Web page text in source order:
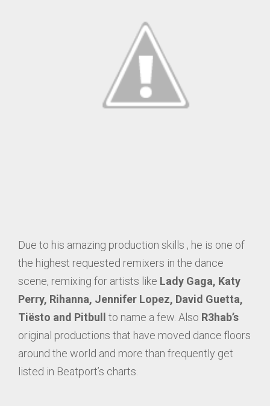
Due to his amazing production skills , he is one of
the highest requested remixers in the dance
scene, remixing for artists like Lady Gaga, Katy
Perry, Rihanna, Jennifer Lopez, David Guetta,
Tiësto and Pitbull
to name a few. Also R3hab’s
original productions that have moved dance floors
around the world and more than frequently get
listed in Beatport’s charts.